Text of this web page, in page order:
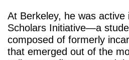
At Berkeley, he was active
Scholars Initiative—a
composed of formerly
that emerged out of the